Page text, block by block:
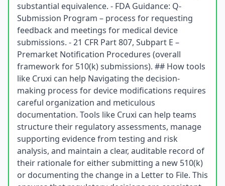
substantial equivalence. - FDA Guidance: Q-
Submission Program – process for requesting
feedback and meetings for medical device
submissions. - 21 CFR Part 807, Subpart E –
Premarket Notification Procedures (overall
framework for 510(k) submissions). ## How tools
like Cruxi can help Navigating the decision-
making process for device modifications requires
careful organization and meticulous
documentation. Tools like Cruxi can help teams
structure their regulatory assessments, manage
supporting evidence from testing and risk
analysis, and maintain a clear, auditable record of
their rationale for either submitting a new 510(k)
or documenting the change in a Letter to File. This